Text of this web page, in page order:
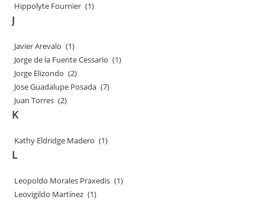
Hippolyte Fournier (1)
J
Javier Arevalo (1)
Jorge de la Fuente Cessario (1)
Jorge Elizondo (2)
Jose Guadalupe Posada (7)
Juan Torres (2)
K
Kathy Eldridge Madero (1)
L
Leopoldo Morales Praxedis (1)
Leovigildo Martínez (1)